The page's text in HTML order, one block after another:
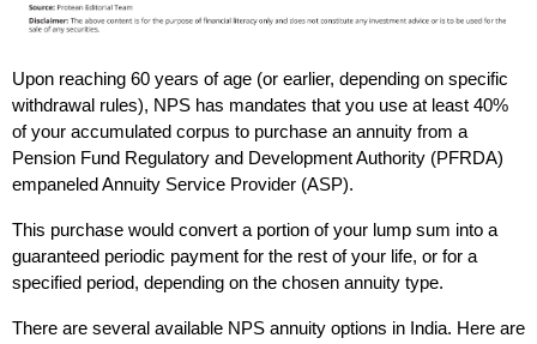
Upon reaching 60 years of age (or earlier, depending on specific
withdrawal rules), NPS has mandates that you use at least 40%
of your accumulated corpus to purchase an annuity from a
Pension Fund Regulatory and Development Authority (PFRDA)
empaneled Annuity Service Provider (ASP).
This purchase would convert a portion of your lump sum into a
guaranteed periodic payment for the rest of your life, or for a
specified period, depending on the chosen annuity type.
There are several available NPS annuity options in India. Here are